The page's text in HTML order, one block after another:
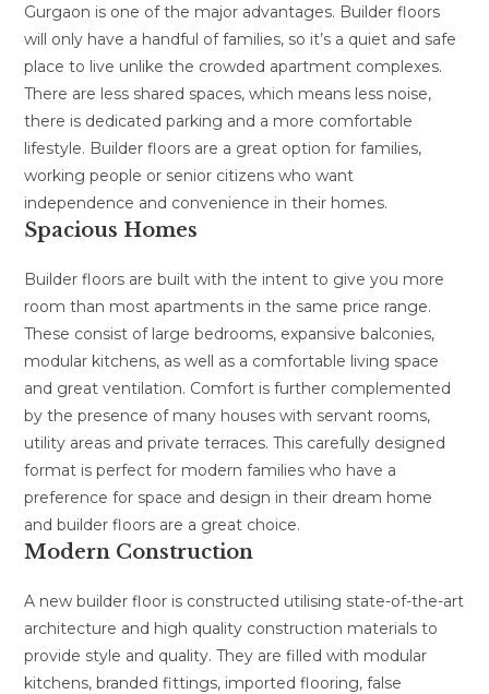
Gurgaon is one of the major advantages. Builder floors
will only have a handful of families, so it’s a quiet and safe
place to live unlike the crowded apartment complexes.
There are less shared spaces, which means less noise,
there is dedicated parking and a more comfortable
lifestyle. Builder floors are a great option for families,
working people or senior citizens who want
independence and convenience in their homes.
Spacious Homes
Builder floors are built with the intent to give you more
room than most apartments in the same price range.
These consist of large bedrooms, expansive balconies,
modular kitchens, as well as a comfortable living space
and great ventilation. Comfort is further complemented
by the presence of many houses with servant rooms,
utility areas and private terraces. This carefully designed
format is perfect for modern families who have a
preference for space and design in their dream home
and builder floors are a great choice.
Modern Construction
A new builder floor is constructed utilising state-of-the-art
architecture and high quality construction materials to
provide style and quality. They are filled with modular
kitchens, branded fittings, imported flooring, false